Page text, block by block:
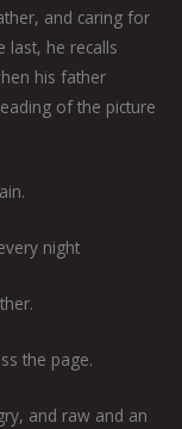
and caring for
last, he recalls
his father
of the picture
night
the page.
and raw and an